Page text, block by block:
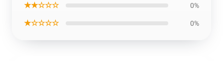
★★☆☆☆ 0%
★☆☆☆☆ 0%